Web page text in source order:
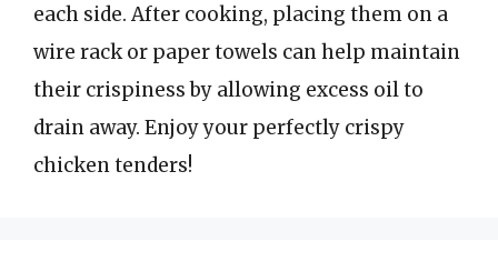
each side. After cooking, placing them on a
wire rack or paper towels can help maintain
their crispiness by allowing excess oil to
drain away. Enjoy your perfectly crispy
chicken tenders!